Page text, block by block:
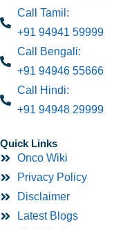
Call Tamil:
+91 94941 59999
Call Bengali:
+91 94946 55666
Call Hindi:
+91 94948 29999
Quick Links
Onco Wiki
Privacy Policy
Disclaimer
Latest Blogs